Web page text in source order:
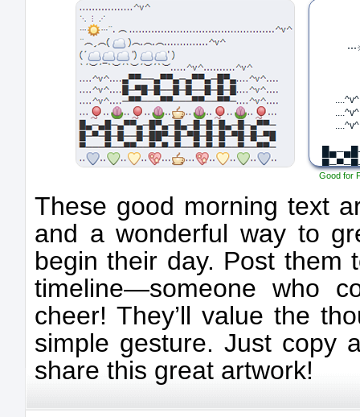
Good for
These good morning text
and a wonderful way to
begin their day. Post them
timeline—someone who
cheer! They’ll value the
simple gesture. Just copy
share this great artwork!